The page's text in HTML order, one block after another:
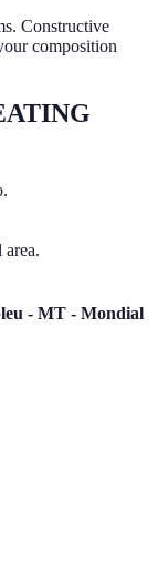
Constructive
composition
- MT - Mondial